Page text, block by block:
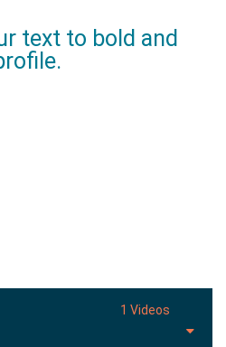
text to bold and
1 Videos